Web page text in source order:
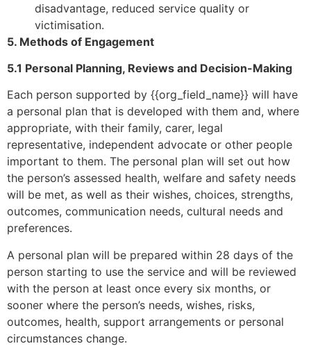
disadvantage, reduced service quality or
victimisation.
5. Methods of Engagement
5.1 Personal Planning, Reviews and Decision-Making
Each person supported by {{org_field_name}} will have
a personal plan that is developed with them and, where
appropriate, with their family, carer, legal
representative, independent advocate or other people
important to them. The personal plan will set out how
the person’s assessed health, welfare and safety needs
will be met, as well as their wishes, choices, strengths,
outcomes, communication needs, cultural needs and
preferences.
A personal plan will be prepared within 28 days of the
person starting to use the service and will be reviewed
with the person at least once every six months, or
sooner where the person’s needs, wishes, risks,
outcomes, health, support arrangements or personal
circumstances change.